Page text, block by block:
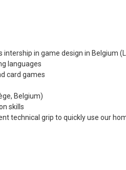
intership in game design in Belgium
languages
card games
Belgium)
skills
technical grip to quickly use our